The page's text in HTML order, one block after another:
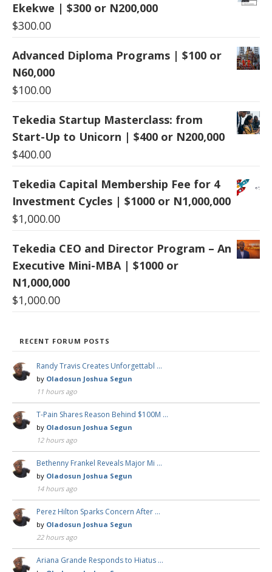
Ekekwe | $300 or N200,000
$300.00
Advanced Diploma Programs | $100 or
N60,000
$100.00
Tekedia Startup Masterclass: from
Start-Up to Unicorn | $400 or N200,000
$400.00
Tekedia Capital Membership Fee for 4
Investment Cycles | $1000 or N1,000,000
$1,000.00
Tekedia CEO and Director Program – An
Executive Mini-MBA | $1000 or
N1,000,000
$1,000.00
RECENT FORUM POSTS
Randy Travis Creates Unforgettabl …
by Oladosun Joshua Segun
11 hours ago
T-Pain Shares Reason Behind $100M …
by Oladosun Joshua Segun
12 hours ago
Bethenny Frankel Reveals Major Mi …
by Oladosun Joshua Segun
14 hours ago
Perez Hilton Sparks Concern After …
by Oladosun Joshua Segun
22 hours ago
Ariana Grande Responds to Hiatus …